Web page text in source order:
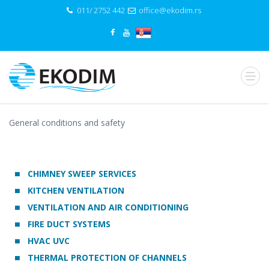
011/ 2752 442 office@ekodim.rs
General conditions and safety
CHIMNEY SWEEP SERVICES
KITCHEN VENTILATION
VENTILATION AND AIR CONDITIONING
FIRE DUCT SYSTEMS
HVAC UVC
THERMAL PROTECTION OF CHANNELS